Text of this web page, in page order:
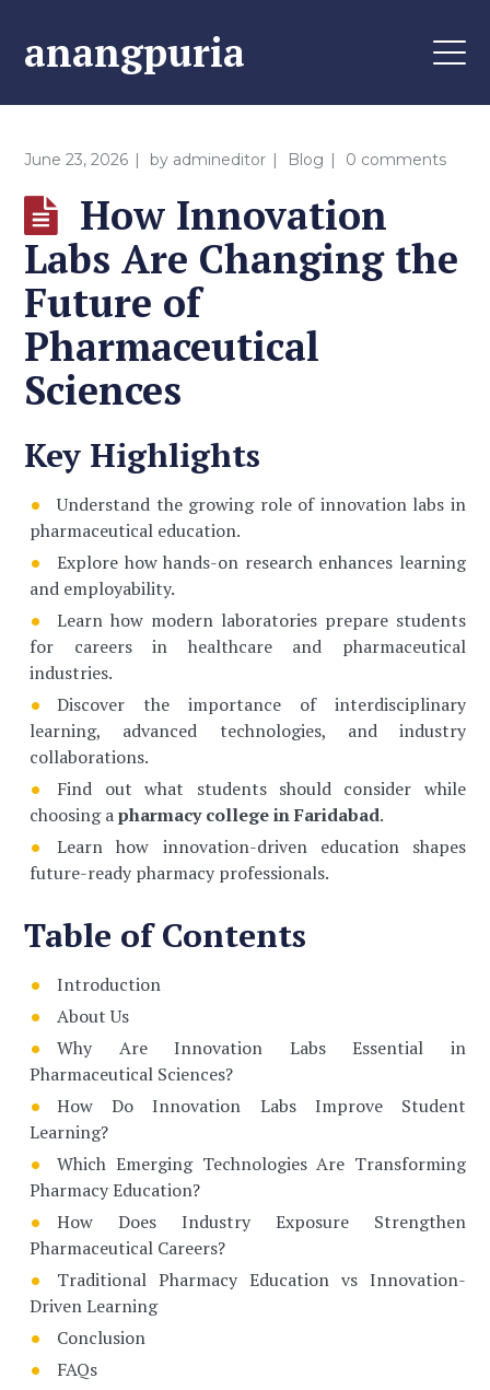
anangpuria
June 23, 2026 by admineditor Blog 0 comments
How Innovation
Labs Are Changing the
Future of
Pharmaceutical
Sciences
Key Highlights
Understand the growing role of innovation labs in
pharmaceutical education.
Explore how hands-on research enhances learning
and employability.
Learn how modern laboratories prepare students
for careers in healthcare and pharmaceutical
industries.
Discover the importance of interdisciplinary
learning, advanced technologies, and industry
collaborations.
Find out what students should consider while
choosing apharmacy college in Faridabad.
Learn how innovation-driven education shapes
future-ready pharmacy professionals.
Table of Contents
Introduction
About Us
Why Are Innovation Labs Essential in
Pharmaceutical Sciences?
How Do Innovation Labs Improve Student
Learning?
Which Emerging Technologies Are Transforming
Pharmacy Education?
How Does Industry Exposure Strengthen
Pharmaceutical Careers?
Traditional Pharmacy Education vs Innovation-
Driven Learning
Conclusion
FAQs